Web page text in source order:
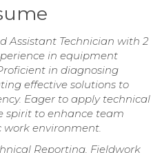
Assistant Technician with 2
in equipment
in diagnosing
effective solutions to
Eager to apply technical
spirit to enhance team
environment.
Reporting, Fieldwork